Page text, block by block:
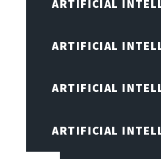
ARTIFICIAL
ARTIFICIAL
ARTIFICIAL
ARTIFICIAL